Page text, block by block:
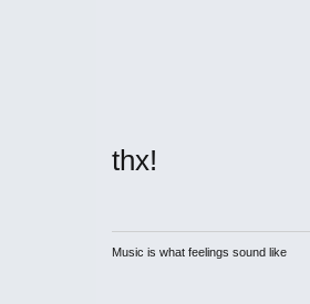
thx!
Music is what feelings sound like